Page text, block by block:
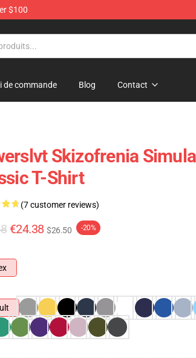
$100
de commande Blog Contact
Skizofrenia
T-Shirt
(7 customer reviews)
€24.38 $26.50 -20%